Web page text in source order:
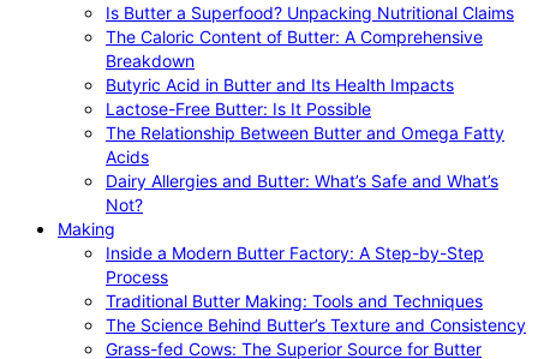
Is Butter a Superfood? Unpacking Nutritional Claims
The Caloric Content of Butter: A Comprehensive
Breakdown
Butyric Acid in Butter and Its Health Impacts
Lactose-Free Butter: Is It Possible
The Relationship Between Butter and Omega Fatty
Acids
Dairy Allergies and Butter: What’s Safe and What’s
Not?
Making
Inside a Modern Butter Factory: A Step-by-Step
Process
Traditional Butter Making: Tools and Techniques
The Science Behind Butter’s Texture and Consistency
Grass-fed Cows: The Superior Source for Butter